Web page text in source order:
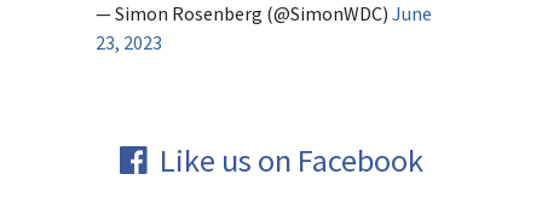
— Simon Rosenberg (@SimonWDC) June
23, 2023
Like us on Facebook